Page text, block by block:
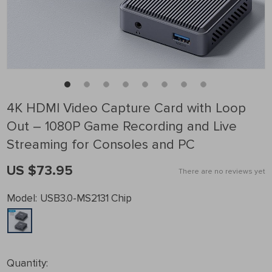
4K HDMI Video Capture Card with Loop
Out – 1080P Game Recording and Live
Streaming for Consoles and PC
There are no reviews yet
US $73.95
Model: USB3.0-MS2131 Chip
Quantity: